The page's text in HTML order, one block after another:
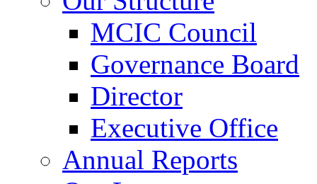
MCIC Council
Governance Board
Director
Executive Office
Annual Reports